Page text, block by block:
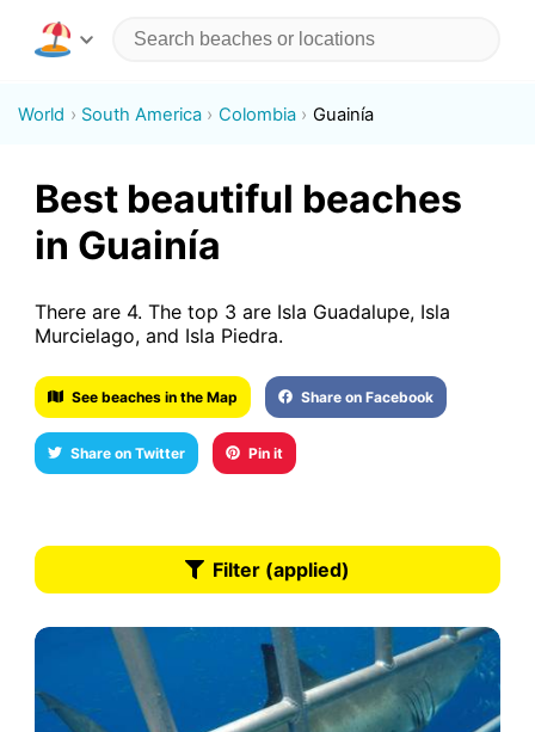
World South America Colombia Guainía
Best beautiful beaches
in Guainía
There are 4. The top 3 are Isla Guadalupe, Isla
Murcielago, and Isla Piedra.
See beaches in the Map Share on Facebook
Share on Twitter Pin it
Filter (applied)